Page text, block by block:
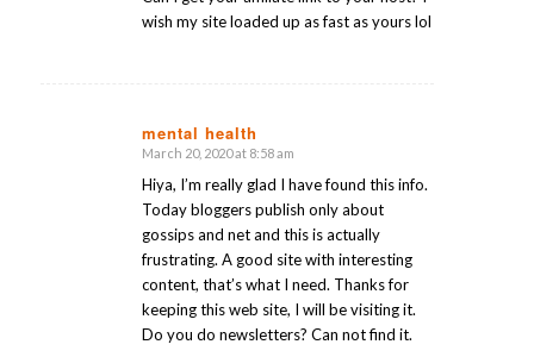
wish my site loaded up as fast as yours lol
mental health
says:
March 20, 2020 at 8:58 am
Hiya, I’m really glad I have found this info.
Today bloggers publish only about
gossips and net and this is actually
frustrating. A good site with interesting
content, that’s what I need. Thanks for
keeping this web site, I will be visiting it.
Do you do newsletters? Can not find it.